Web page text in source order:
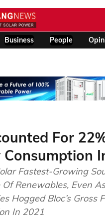
Business People
For
Consumption
Fastest-Growing
Of Renewables, Even
Hogged Bloc’s Gross
In 2021